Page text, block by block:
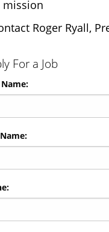
mission
Roger Ryall,
For a Job